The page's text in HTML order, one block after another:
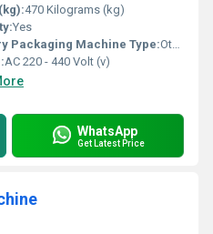
470 Kilograms (kg)
Yes
Packaging Machine Type:Other
AC 220 - 440 Volt (v)
WhatsApp
Get Latest Price